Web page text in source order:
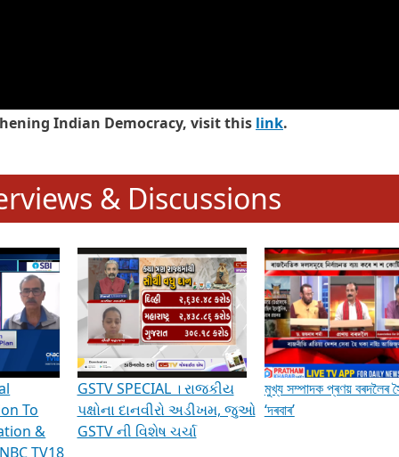
Indian Democracy, visit this link.
& Discussions